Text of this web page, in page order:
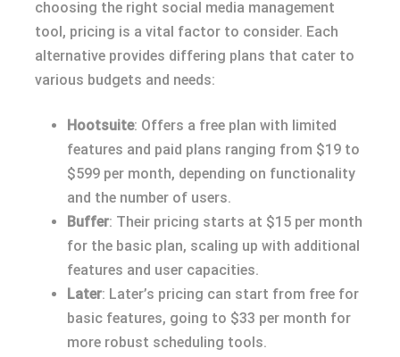
choosing the right social media management
tool, pricing is a vital factor to consider. Each
alternative provides differing plans that cater to
various budgets and needs:
Hootsuite: Offers a free plan with limited
features and paid plans ranging from $19 to
$599 per month, depending on functionality
and the number of users.
Buffer: Their pricing starts at $15 per month
for the basic plan, scaling up with additional
features and user capacities.
Later: Later’s pricing can start from free for
basic features, going to $33 per month for
more robust scheduling tools.